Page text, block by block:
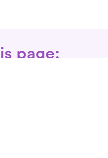
page: